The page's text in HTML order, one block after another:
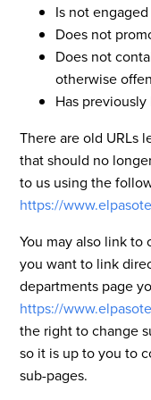
Is not
Does not
Does not
otherwise
Has
There are old URLs
that should no
to us using the
https://
You may also link to
you want to link
departments page
https://
the right to change
so it is up to you to
sub-pages.